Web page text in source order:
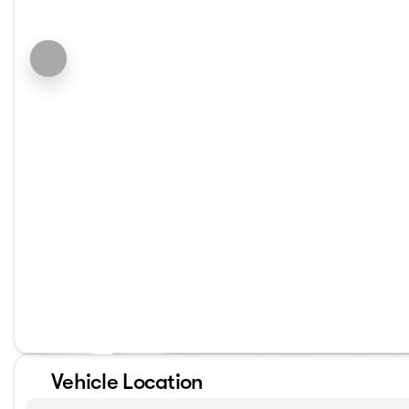
Vehicle Location